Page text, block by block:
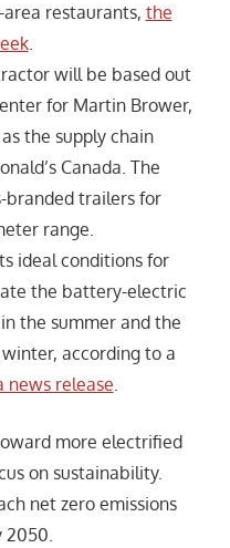
restaurants, the
.
will be based out
for Martin Brower,
the supply chain
Canada. The
branded trailers for
range.
ideal conditions for
the battery-electric
the summer and the
according to a
news release.
more electrified
on sustainability.
net zero emissions
2050.